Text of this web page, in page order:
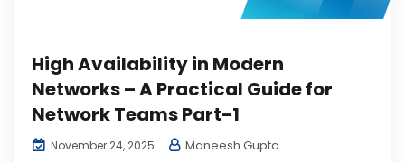
High Availability in Modern
Networks – A Practical Guide for
Network Teams Part-1
November 24, 2025
Maneesh Gupta